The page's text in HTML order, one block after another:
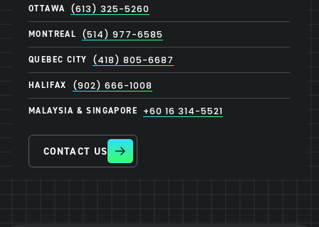
OTTAWA (613) 325-5260
MONTREAL (514) 977-6585
QUEBEC CITY (418) 805-6687
HALIFAX (902) 666-1008
MALAYSIA & SINGAPORE +60 16 314-5521
CONTACT US